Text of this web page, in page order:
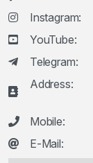
Instagram:
YouTube:
Telegram:
Address:
Mobile:
E-Mail: